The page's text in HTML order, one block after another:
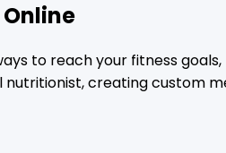
to reach your fitness
creating custom